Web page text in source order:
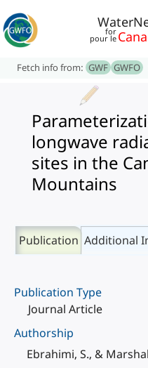
for
pour le
Fetch info from: GWF GWFO
longwave
sites in the
Mountains
Publication Additional
Publication Type
Journal Article
Authorship
Ebrahimi, S., &